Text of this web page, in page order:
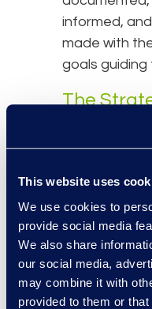
This website uses
We use cookies to
provide social media
We also share
our social media,
may combine it with
provided to them or
informed,
made with
goals guiding
The
Managers
While the
forensically
their
throughout
matter. They
Client